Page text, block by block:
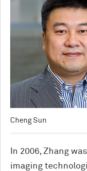
Cheng Sun
In 2006, Zhang
imaging